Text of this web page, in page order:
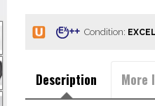
Condition:
Description More